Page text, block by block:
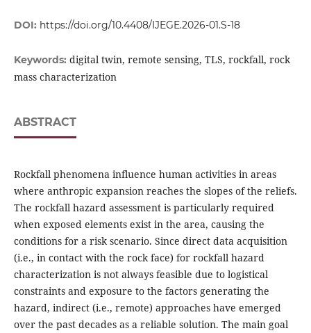
DOI: https://doi.org/10.4408/IJEGE.2026-01.S-18
Keywords: digital twin, remote sensing, TLS, rockfall, rock
mass characterization
ABSTRACT
Rockfall phenomena influence human activities in areas
where anthropic expansion reaches the slopes of the reliefs.
The rockfall hazard assessment is particularly required
when exposed elements exist in the area, causing the
conditions for a risk scenario. Since direct data acquisition
(i.e., in contact with the rock face) for rockfall hazard
characterization is not always feasible due to logistical
constraints and exposure to the factors generating the
hazard, indirect (i.e., remote) approaches have emerged
over the past decades as a reliable solution. The main goal